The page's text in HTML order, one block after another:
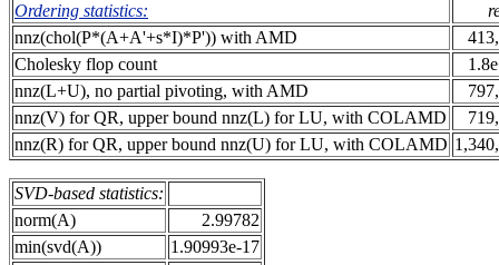
Ordering statistics:
nnz(chol(P*(A+A'+s*I)*P')) with AMD
Cholesky flop count
nnz(L+U), no partial pivoting, with AMD
nnz(V) for QR, upper bound nnz(L) for LU, with COLAMD
nnz(R) for QR, upper bound nnz(U) for LU, with COLAMD
SVD-based statistics:
norm(A)
2.99782
min(svd(A))
1.90993e-17